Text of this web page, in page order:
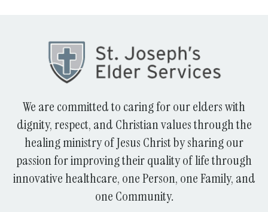
We are committed to caring for our elders with
dignity, respect, and Christian values through the
healing ministry of Jesus Christ by sharing our
passion for improving their quality of life through
innovative healthcare, one Person, one Family, and
one Community.